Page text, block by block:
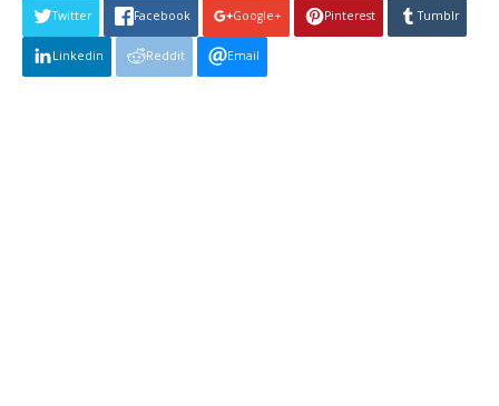
Twitter Facebook Google+ Pinterest Tumblr
Linkedin Reddit Email